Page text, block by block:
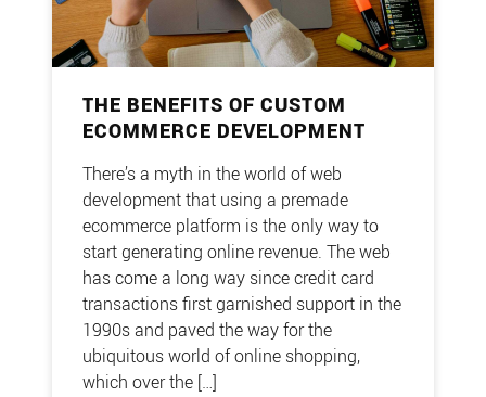
THE BENEFITS OF CUSTOM
ECOMMERCE DEVELOPMENT
There’s a myth in the world of web
development that using a premade
ecommerce platform is the only way to
start generating online revenue. The web
has come a long way since credit card
transactions first garnished support in the
1990s and paved the way for the
ubiquitous world of online shopping,
which over the […]